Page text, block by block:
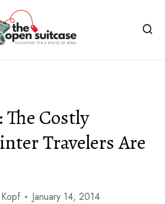
The Costly
Travelers Are
January 14, 2014